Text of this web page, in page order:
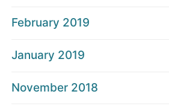
February 2019
January 2019
November 2018